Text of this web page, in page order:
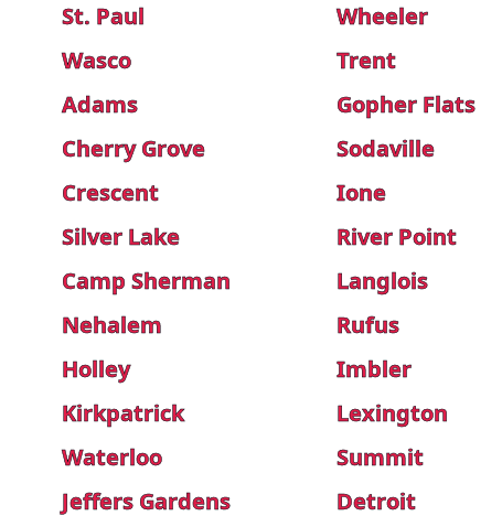
St. Paul
Wheeler
Wasco
Trent
Adams
Gopher Flats
Cherry Grove
Sodaville
Crescent
Ione
Silver Lake
River Point
Camp Sherman
Langlois
Nehalem
Rufus
Holley
Imbler
Kirkpatrick
Lexington
Waterloo
Summit
Jeffers Gardens
Detroit